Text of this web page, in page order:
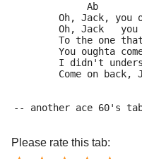
Ab
Oh, Jack, you
Oh, Jack
To the one
You oughta
I didn't
Come on back,
-- another ace 60's tab
Please rate this tab: